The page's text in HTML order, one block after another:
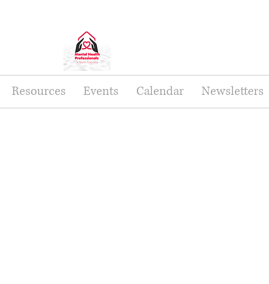
Resources Events Calendar Newsletters